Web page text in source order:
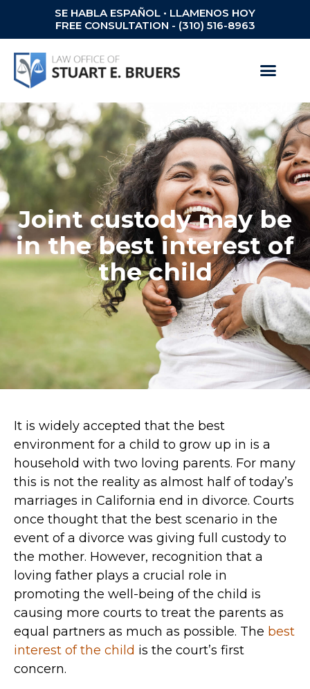
SE HABLA ESPAÑOL • LLAMENOS HOY
FREE CONSULTATION - (310) 516-8963
Joint custody may be
in the best interest of
the child
It is widely accepted that the best
environment for a child to grow up in is a
household with two loving parents. For many
this is not the reality as almost half of today’s
marriages in California end in divorce. Courts
once thought that the best scenario in the
event of a divorce was giving full custody to
the mother. However, recognition that a
loving father plays a crucial role in
promoting the well-being of the child is
causing more courts to treat the parents as
equal partners as much as possible. The best
interest of the child is the court’s first
concern.